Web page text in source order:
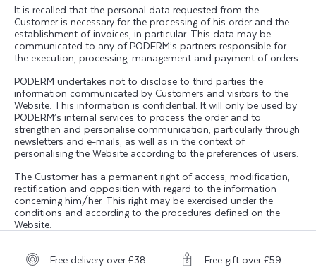
It is recalled that the personal data requested from the
Customer is necessary for the processing of his order and the
establishment of invoices, in particular. This data may be
communicated to any of PODERM’s partners responsible for
the execution, processing, management and payment of orders.
PODERM undertakes not to disclose to third parties the
information communicated by Customers and visitors to the
Website. This information is confidential. It will only be used by
PODERM’s internal services to process the order and to
strengthen and personalise communication, particularly through
newsletters and e-mails, as well as in the context of
personalising the Website according to the preferences of users.
The Customer has a permanent right of access, modification,
rectification and opposition with regard to the information
concerning him/her. This right may be exercised under the
conditions and according to the procedures defined on the
Website.
Free delivery over £38
Free gift over £59